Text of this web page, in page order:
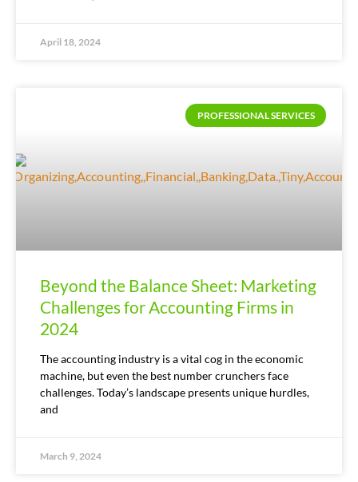
April 18, 2024
PROFESSIONAL SERVICES
Beyond the Balance Sheet: Marketing
Challenges for Accounting Firms in
2024
The accounting industry is a vital cog in the economic
machine, but even the best number crunchers face
challenges. Today’s landscape presents unique hurdles,
and
March 9, 2024